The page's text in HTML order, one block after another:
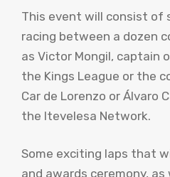
This event will consist of
racing between a dozen
as Victor Mongil, captain
the Kings League or the
Car de Lorenzo or Álvaro
the Itevelesa Network.
Some exciting laps that
and awards ceremony,